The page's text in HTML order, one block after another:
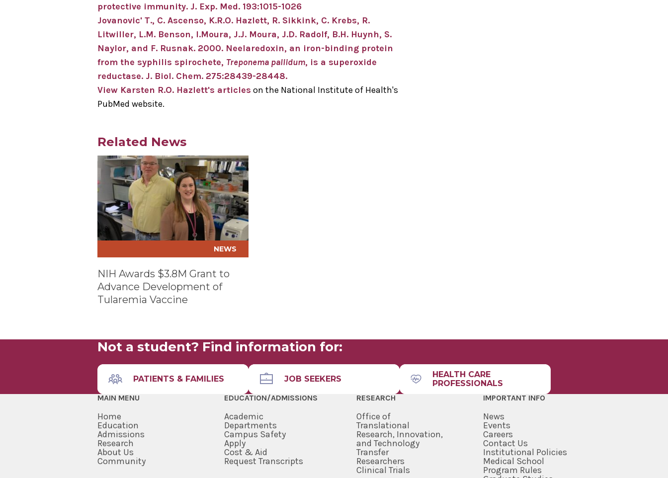
protective immunity. J. Exp. Med. 193:1015-1026
Jovanovic' T., C. Ascenso, K.R.O. Hazlett, R. Sikkink, C. Krebs, R.
Litwiller, L.M. Benson, I.Moura, J.J. Moura, J.D. Radolf, B.H. Huynh, S.
Naylor, and F. Rusnak. 2000. Neelaredoxin, an iron-binding protein
from the syphilis spirochete, Treponema pallidum, is a superoxide
reductase. J. Biol. Chem. 275:28439-28448.
View Karsten R.O. Hazlett's articles on the National Institute of Health's
PubMed website.
Related News
Play video
NEWS
NIH Awards $3.8M Grant to
Advance Development of
Tularemia Vaccine
Not a student? Find information for:
PATIENTS & FAMILIES JOB SEEKERS
HEALTH CARE
PROFESSIONALS
MAIN MENU
Home
Education
Admissions
Research
About Us
Community
EDUCATION/ADMISSIONS
Academic
Departments
Campus Safety
Apply
Cost & Aid
Request Transcripts
RESEARCH
Office of
Translational
Research, Innovation,
and Technology
Transfer
Researchers
Clinical Trials
IMPORTANT INFO
News
Events
Careers
Contact Us
Institutional Policies
Medical School
Program Rules